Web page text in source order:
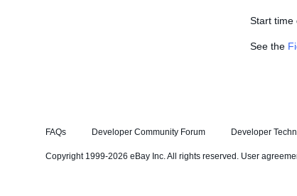
Start time
See the
FAQs Developer Community Forum Developer
Copyright 1999-2026 eBay Inc. All rights reserved. User